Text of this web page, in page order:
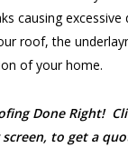
causing
roof, the
of your home.
Done Right!
to get a